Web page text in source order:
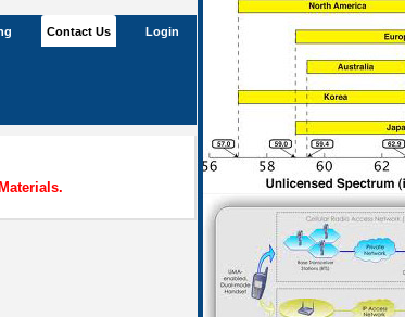
Login
Contact Us